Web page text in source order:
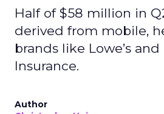
Half of $58 million in
derived from mobile,
brands like Lowe’s and
Insurance.
Author